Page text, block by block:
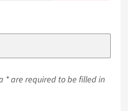
* are required to be filled in